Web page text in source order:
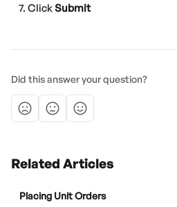
Click Submit
Did this answer your question?
Related Articles
Placing Unit Orders